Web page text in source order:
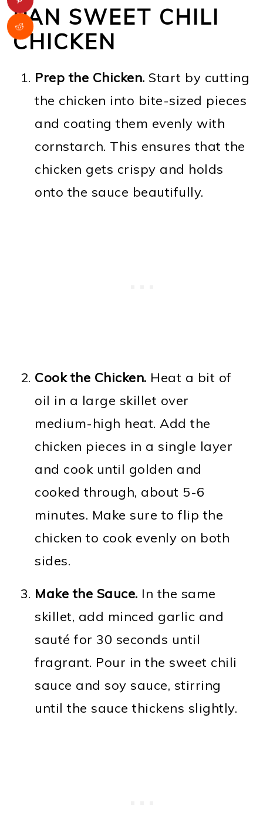
PAN SWEET CHILI
CHICKEN
Prep the Chicken. Start by cutting
the chicken into bite-sized pieces
and coating them evenly with
cornstarch. This ensures that the
chicken gets crispy and holds
onto the sauce beautifully.
Cook the Chicken. Heat a bit of
oil in a large skillet over
medium-high heat. Add the
chicken pieces in a single layer
and cook until golden and
cooked through, about 5-6
minutes. Make sure to flip the
chicken to cook evenly on both
sides.
Make the Sauce. In the same
skillet, add minced garlic and
sauté for 30 seconds until
fragrant. Pour in the sweet chili
sauce and soy sauce, stirring
until the sauce thickens slightly.